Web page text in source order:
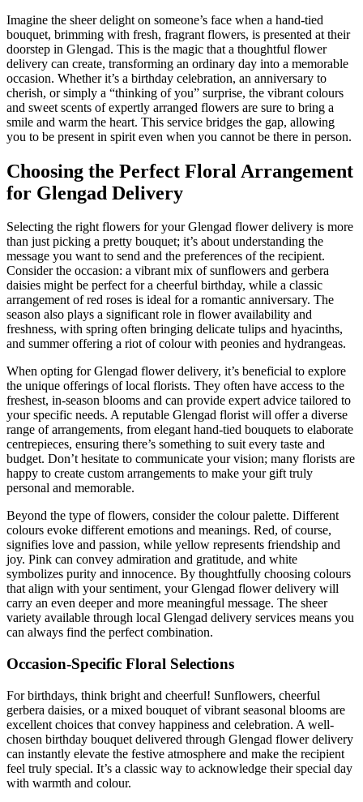
Imagine the sheer delight on someone’s face when a hand-tied
bouquet, brimming with fresh, fragrant flowers, is presented at their
doorstep in Glengad. This is the magic that a thoughtful flower
delivery can create, transforming an ordinary day into a memorable
occasion. Whether it’s a birthday celebration, an anniversary to
cherish, or simply a “thinking of you” surprise, the vibrant colours
and sweet scents of expertly arranged flowers are sure to bring a
smile and warm the heart. This service bridges the gap, allowing
you to be present in spirit even when you cannot be there in person.
Choosing the Perfect Floral Arrangement
for Glengad Delivery
Selecting the right flowers for your Glengad flower delivery is more
than just picking a pretty bouquet; it’s about understanding the
message you want to send and the preferences of the recipient.
Consider the occasion: a vibrant mix of sunflowers and gerbera
daisies might be perfect for a cheerful birthday, while a classic
arrangement of red roses is ideal for a romantic anniversary. The
season also plays a significant role in flower availability and
freshness, with spring often bringing delicate tulips and hyacinths,
and summer offering a riot of colour with peonies and hydrangeas.
When opting for Glengad flower delivery, it’s beneficial to explore
the unique offerings of local florists. They often have access to the
freshest, in-season blooms and can provide expert advice tailored to
your specific needs. A reputable Glengad florist will offer a diverse
range of arrangements, from elegant hand-tied bouquets to elaborate
centrepieces, ensuring there’s something to suit every taste and
budget. Don’t hesitate to communicate your vision; many florists are
happy to create custom arrangements to make your gift truly
personal and memorable.
Beyond the type of flowers, consider the colour palette. Different
colours evoke different emotions and meanings. Red, of course,
signifies love and passion, while yellow represents friendship and
joy. Pink can convey admiration and gratitude, and white
symbolizes purity and innocence. By thoughtfully choosing colours
that align with your sentiment, your Glengad flower delivery will
carry an even deeper and more meaningful message. The sheer
variety available through local Glengad delivery services means you
can always find the perfect combination.
Occasion-Specific Floral Selections
For birthdays, think bright and cheerful! Sunflowers, cheerful
gerbera daisies, or a mixed bouquet of vibrant seasonal blooms are
excellent choices that convey happiness and celebration. A well-
chosen birthday bouquet delivered through Glengad flower delivery
can instantly elevate the festive atmosphere and make the recipient
feel truly special. It’s a classic way to acknowledge their special day
with warmth and colour.